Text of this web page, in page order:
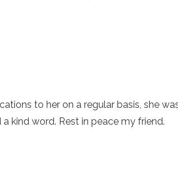
to her on a regular basis, she
kind word. Rest in peace my friend.